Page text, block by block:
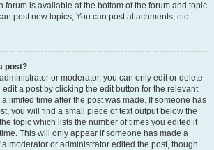
forum is available at the bottom of the forum and topic
post new topics, You can post attachments, etc.
post?
or moderator, you can only edit or delete
a post by clicking the edit button for the relevant
limited time after the post was made. If someone has
you will find a small piece of text output below the
topic which lists the number of times you edited it
This will only appear if someone has made a
moderator or administrator edited the post, though